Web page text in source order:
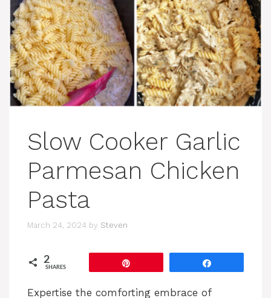
Slow Cooker Garlic
Parmesan Chicken
Pasta
March 24, 2024 by Steven
2
SHARES
Expertise the comforting embrace of